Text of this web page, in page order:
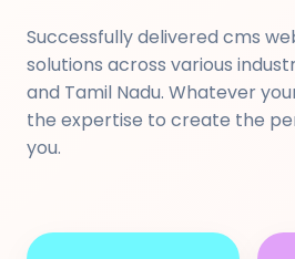
Successfully delivered cms
solutions across various
and Tamil Nadu. Whatever
the expertise to create the
you.